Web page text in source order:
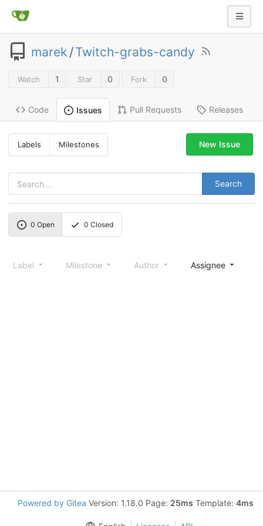
marek /Twitch-grabs-candy
Watch 1 Star 0 Fork 0
Code Issues Pull Requests Releases
Labels Milestones
Search
New Issue
0 Open 0 Closed
Label Milestone Author Assignee
Powered by Gitea Version: 1.18.0 Page: 25ms Template: 4ms